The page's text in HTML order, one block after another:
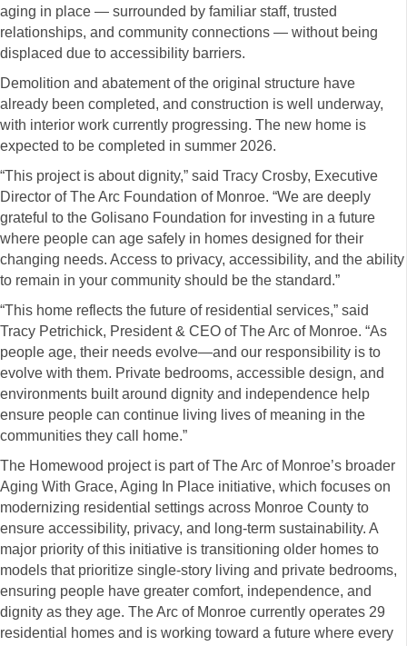
aging in place — surrounded by familiar staff, trusted
relationships, and community connections — without being
displaced due to accessibility barriers.
Demolition and abatement of the original structure have
already been completed, and construction is well underway,
with interior work currently progressing. The new home is
expected to be completed in summer 2026.
“This project is about dignity,” said Tracy Crosby, Executive
Director of The Arc Foundation of Monroe. “We are deeply
grateful to the Golisano Foundation for investing in a future
where people can age safely in homes designed for their
changing needs. Access to privacy, accessibility, and the ability
to remain in your community should be the standard.”
“This home reflects the future of residential services,” said
Tracy Petrichick, President & CEO of The Arc of Monroe. “As
people age, their needs evolve—and our responsibility is to
evolve with them. Private bedrooms, accessible design, and
environments built around dignity and independence help
ensure people can continue living lives of meaning in the
communities they call home.”
The Homewood project is part of The Arc of Monroe’s broader
Aging With Grace, Aging In Place initiative, which focuses on
modernizing residential settings across Monroe County to
ensure accessibility, privacy, and long-term sustainability. A
major priority of this initiative is transitioning older homes to
models that prioritize single-story living and private bedrooms,
ensuring people have greater comfort, independence, and
dignity as they age. The Arc of Monroe currently operates 29
residential homes and is working toward a future where every